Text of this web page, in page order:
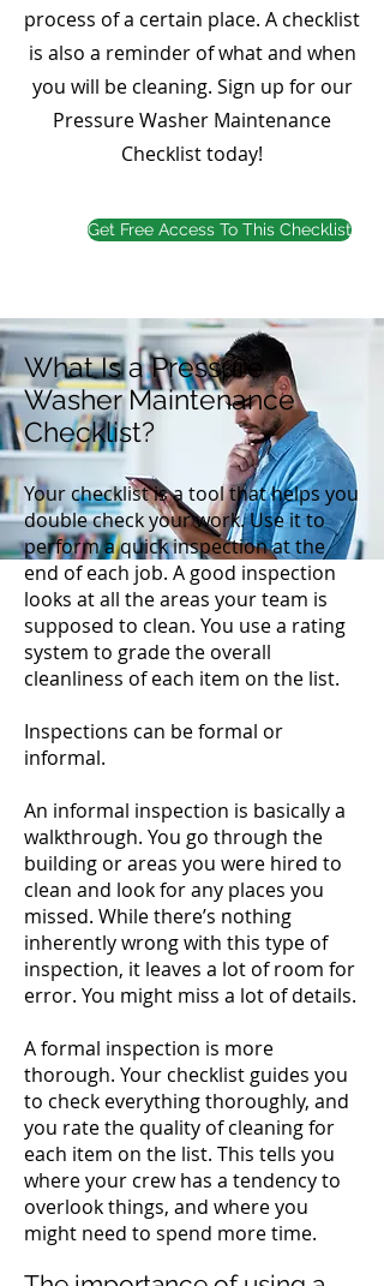
process of a certain place. A checklist
is also a reminder of what and when
you will be cleaning. Sign up for our
Pressure Washer Maintenance
Checklist today!
Get Free Access To This Checklist
What Is a Pressure
Washer Maintenance
Checklist?
Your checklist is a tool that helps you
double check your work. Use it to
perform a quick inspection at the
end of each job. A good inspection
looks at all the areas your team is
supposed to clean. You use a rating
system to grade the overall
cleanliness of each item on the list.
Inspections can be formal or
informal.
An informal inspection is basically a
walkthrough. You go through the
building or areas you were hired to
clean and look for any places you
missed. While there’s nothing
inherently wrong with this type of
inspection, it leaves a lot of room for
error. You might miss a lot of details.
A formal inspection is more
thorough. Your checklist guides you
to check everything thoroughly, and
you rate the quality of cleaning for
each item on the list. This tells you
where your crew has a tendency to
overlook things, and where you
might need to spend more time.